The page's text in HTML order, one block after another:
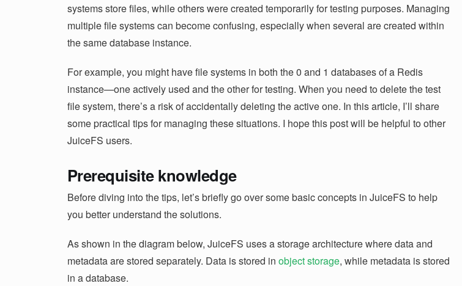
systems store files, while others were created temporarily for testing purposes. Managing
multiple file systems can become confusing, especially when several are created within
the same database instance.
For example, you might have file systems in both the 0 and 1 databases of a Redis
instance—one actively used and the other for testing. When you need to delete the test
file system, there’s a risk of accidentally deleting the active one. In this article, I’ll share
some practical tips for managing these situations. I hope this post will be helpful to other
JuiceFS users.
Prerequisite knowledge
Before diving into the tips, let’s briefly go over some basic concepts in JuiceFS to help
you better understand the solutions.
As shown in the diagram below, JuiceFS uses a storage architecture where data and
metadata are stored separately. Data is stored in object storage, while metadata is stored
in a database.